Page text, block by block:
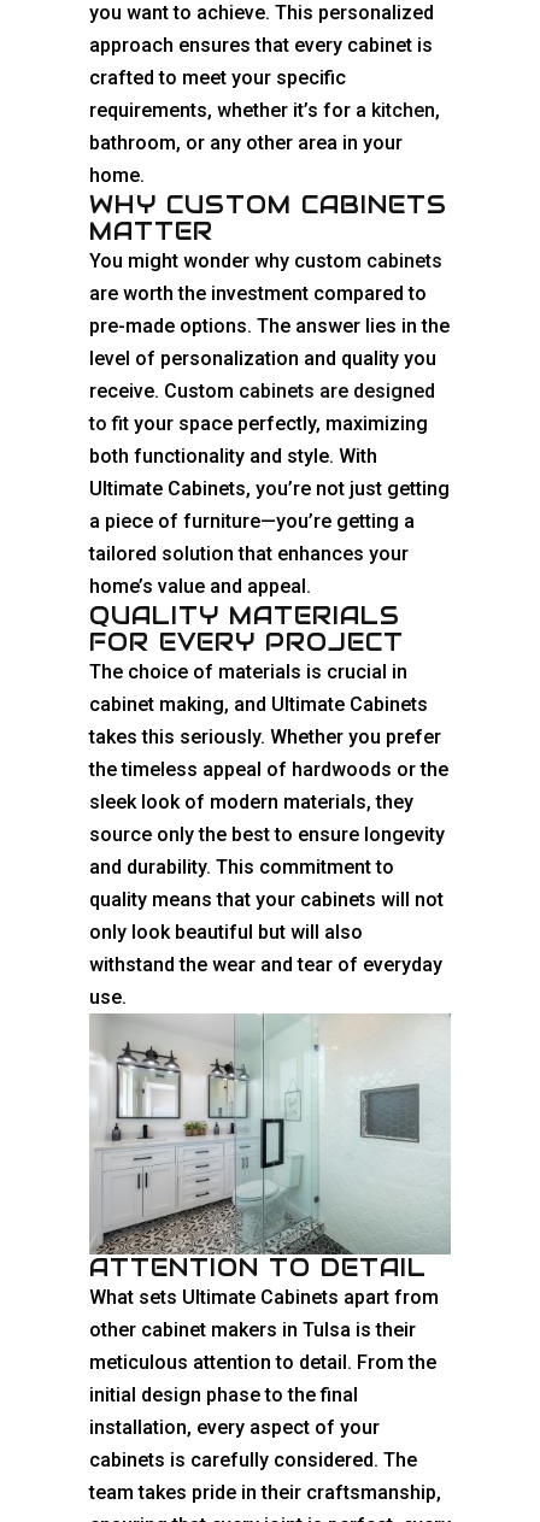
you want to achieve. This personalized
approach ensures that every cabinet is
crafted to meet your specific
requirements, whether it’s for a kitchen,
bathroom, or any other area in your
home.
WHY CUSTOM CABINETS
MATTER
You might wonder why custom cabinets
are worth the investment compared to
pre-made options. The answer lies in the
level of personalization and quality you
receive. Custom cabinets are designed
to fit your space perfectly, maximizing
both functionality and style. With
Ultimate Cabinets, you’re not just getting
a piece of furniture—you’re getting a
tailored solution that enhances your
home’s value and appeal.
QUALITY MATERIALS
FOR EVERY PROJECT
The choice of materials is crucial in
cabinet making, and Ultimate Cabinets
takes this seriously. Whether you prefer
the timeless appeal of hardwoods or the
sleek look of modern materials, they
source only the best to ensure longevity
and durability. This commitment to
quality means that your cabinets will not
only look beautiful but will also
withstand the wear and tear of everyday
use.
ATTENTION TO DETAIL
What sets Ultimate Cabinets apart from
other cabinet makers in Tulsa is their
meticulous attention to detail. From the
initial design phase to the final
installation, every aspect of your
cabinets is carefully considered. The
team takes pride in their craftsmanship,